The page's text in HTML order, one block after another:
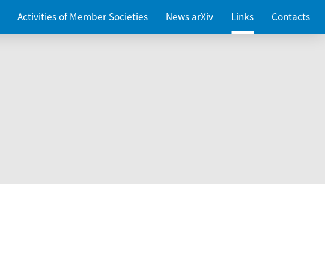
Activities of Member Societies News arXiv Links Contacts